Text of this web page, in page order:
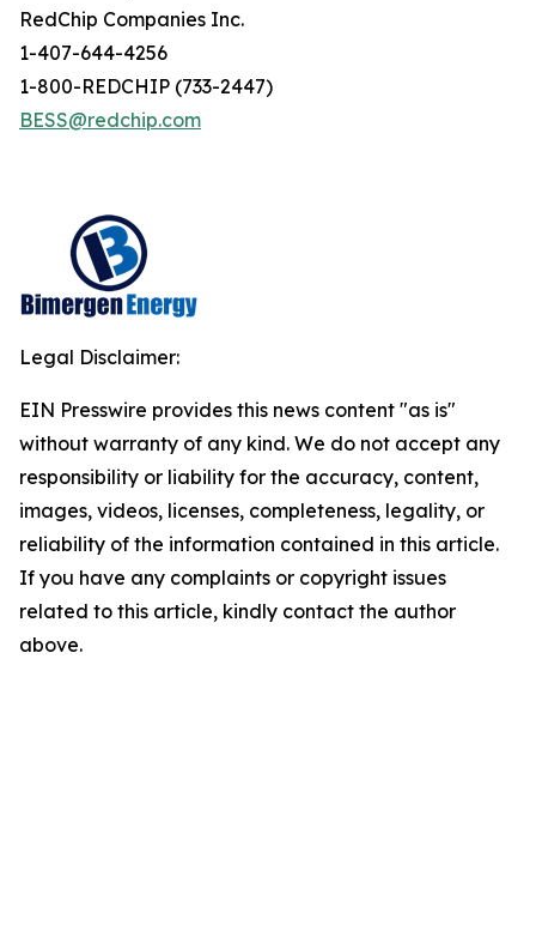
RedChip Companies Inc.
1-407-644-4256
1-800-REDCHIP (733-2447)
BESS@redchip.com
Legal Disclaimer:
EIN Presswire provides this news content "as is"
without warranty of any kind. We do not accept any
responsibility or liability for the accuracy, content,
images, videos, licenses, completeness, legality, or
reliability of the information contained in this article.
If you have any complaints or copyright issues
related to this article, kindly contact the author
above.